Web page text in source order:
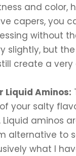
and color,
capers, you
without
slightly, but
create a very
Liquid Aminos:
your salty
aminos
alternative to
what I